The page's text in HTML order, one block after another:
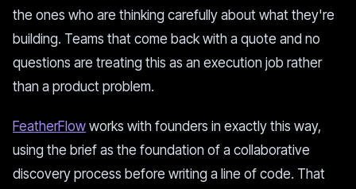
the ones who are thinking carefully about what they're
building. Teams that come back with a quote and no
questions are treating this as an execution job rather
than a product problem.
FeatherFlow works with founders in exactly this way,
using the brief as the foundation of a collaborative
discovery process before writing a line of code. That